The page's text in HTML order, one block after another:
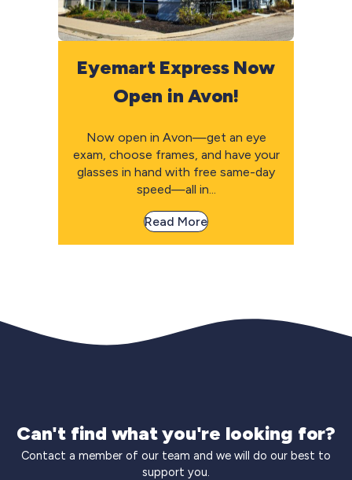
Eyemart Express Now
Open in Avon!
Now open in Avon—get an eye
exam, choose frames, and have your
glasses in hand with free same-day
speed—all in...
Read More
Can't find what you're looking for?
Contact a member of our team and we will do our best to
support you.